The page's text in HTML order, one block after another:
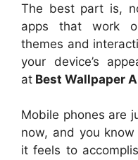
The best part is,
apps that work
themes and
your device’s
at Best Wallpaper
Mobile phones are
now, and you
it feels to